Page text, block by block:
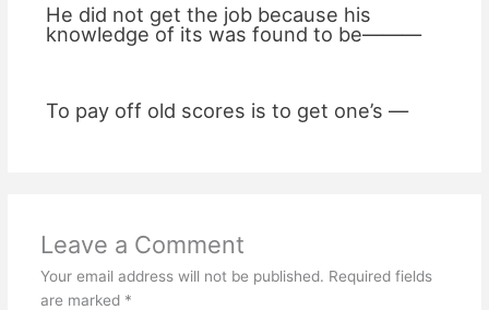
He did not get the job because his
knowledge of its was found to be———
To pay off old scores is to get one’s —
Leave a Comment
Your email address will not be published. Required fields
are marked *